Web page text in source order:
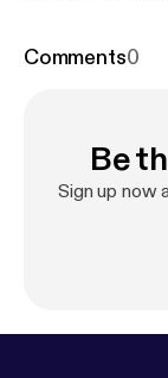
from the 6th
bible studies.
series of
guest! :https://
with the
Comments0
Be
Sign up now